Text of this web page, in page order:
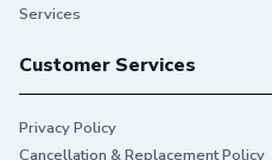
Services
Customer Services
Privacy Policy
Cancellation & Replacement Policy